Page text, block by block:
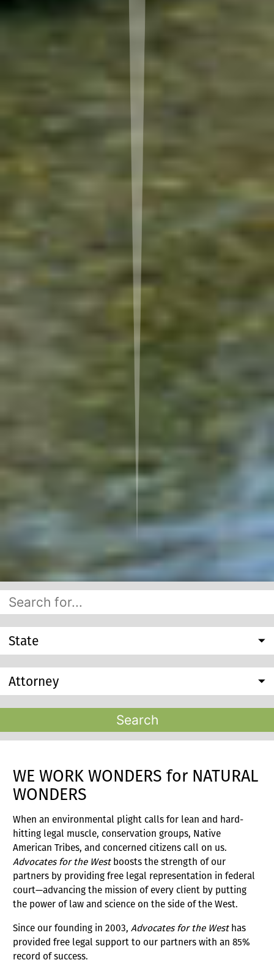
State
Attorney
Search
WE WORK WONDERS for NATURAL
WONDERS
When an environmental plight calls for lean and hard-
hitting legal muscle, conservation groups, Native
American Tribes, and concerned citizens call on us.
Advocates for the Westboosts the strength of our
partners by providing free legal representation in federal
court—advancing the mission of every client by putting
the power of law and science on the side of the West.
Since our founding in 2003, Advocates for the Westhas
provided free legal support to our partners with an 85%
record of success.